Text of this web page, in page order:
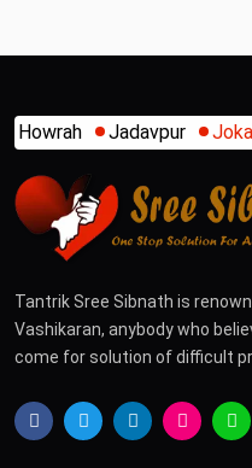
Joka Kamakhya
Tantrik Sree Sibnath is
Vashikaran, anybody who
come for solution of difficult